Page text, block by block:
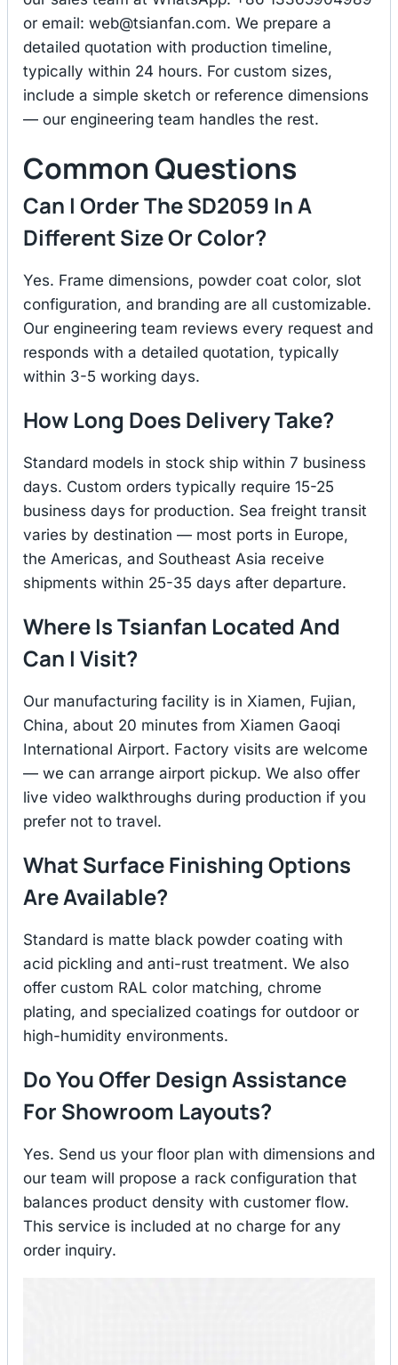
or email: web@tsianfan.com. We prepare a
detailed quotation with production timeline,
typically within 24 hours. For custom sizes,
include a simple sketch or reference dimensions
— our engineering team handles the rest.
Common Questions
Can I Order The SD2059 In A
Different Size Or Color?
Yes. Frame dimensions, powder coat color, slot
configuration, and branding are all customizable.
Our engineering team reviews every request and
responds with a detailed quotation, typically
within 3-5 working days.
How Long Does Delivery Take?
Standard models in stock ship within 7 business
days. Custom orders typically require 15-25
business days for production. Sea freight transit
varies by destination — most ports in Europe,
the Americas, and Southeast Asia receive
shipments within 25-35 days after departure.
Where Is Tsianfan Located And
Can I Visit?
Our manufacturing facility is in Xiamen, Fujian,
China, about 20 minutes from Xiamen Gaoqi
International Airport. Factory visits are welcome
— we can arrange airport pickup. We also offer
live video walkthroughs during production if you
prefer not to travel.
What Surface Finishing Options
Are Available?
Standard is matte black powder coating with
acid pickling and anti-rust treatment. We also
offer custom RAL color matching, chrome
plating, and specialized coatings for outdoor or
high-humidity environments.
Do You Offer Design Assistance
For Showroom Layouts?
Yes. Send us your floor plan with dimensions and
our team will propose a rack configuration that
balances product density with customer flow.
This service is included at no charge for any
order inquiry.